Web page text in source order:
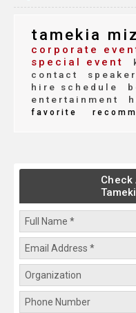
tamekia
corporate
special event
contact
hire schedule
entertainment
favorite
Check